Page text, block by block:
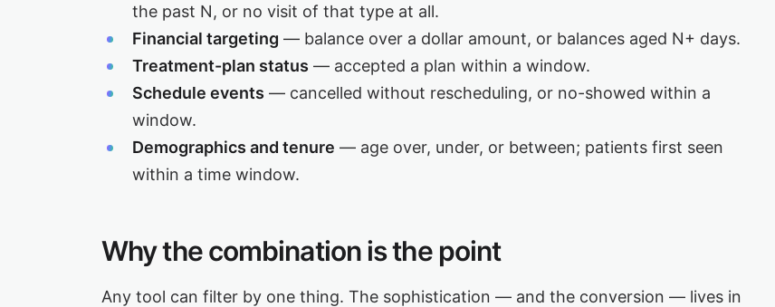
the past N, or no visit of that type at all.
Financial targeting — balance over a dollar amount, or balances aged N+ days.
Treatment-plan status — accepted a plan within a window.
Schedule events — cancelled without rescheduling, or no-showed within a
window.
Demographics and tenure — age over, under, or between; patients first seen
within a time window.
Why the combination is the point
Any tool can filter by one thing. The sophistication — and the conversion — lives in